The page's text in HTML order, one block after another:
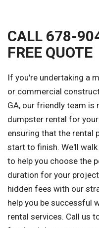
CALL 678-
FREE QUOTE
If you're undertaking a
or commercial
GA, our friendly team is
dumpster rental for
ensuring that the rental
start to finish. We'll
to help you choose the
duration for your
hidden fees with our
help you be successful
rental services. Call us